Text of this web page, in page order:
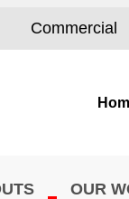
Commercial
OUR